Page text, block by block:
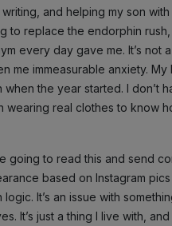
and helping my son
to replace the endorphin
every day gave me. It’s
me immeasurable anxiety.
the year started. I don’t
wearing real clothes to know
going to read this and send
based on Instagram
logic. It’s an issue with
It’s just a thing I live with,